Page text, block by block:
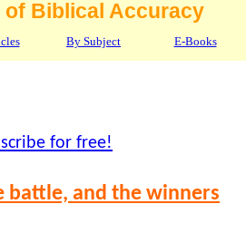
of Biblical Accuracy
By Subject E-Books
for free!
battle, and the winners